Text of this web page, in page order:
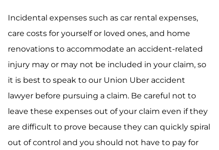
Incidental expenses such as car rental expenses,
care costs for yourself or loved ones, and home
renovations to accommodate an accident-related
injury may or may not be included in your claim, so
it is best to speak to our Union Uber accident
lawyer before pursuing a claim. Be careful not to
leave these expenses out of your claim even if they
are difficult to prove because they can quickly spiral
out of control and you should not have to pay for